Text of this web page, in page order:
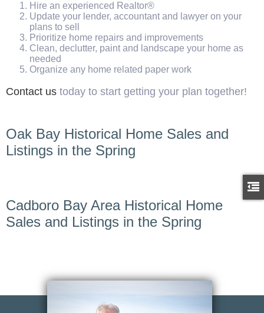
Hire an experienced Realtor®
Update your lender, accountant and lawyer on your
plans to sell
Prioritize home repairs and improvements
Clean, declutter, paint and landscape your home as
needed
Organize any home related paper work
Contact us today to start getting your plan together!
Oak Bay Historical Home Sales and
Listings in the Spring
Cadboro Bay Area Historical Home
Sales and Listings in the Spring